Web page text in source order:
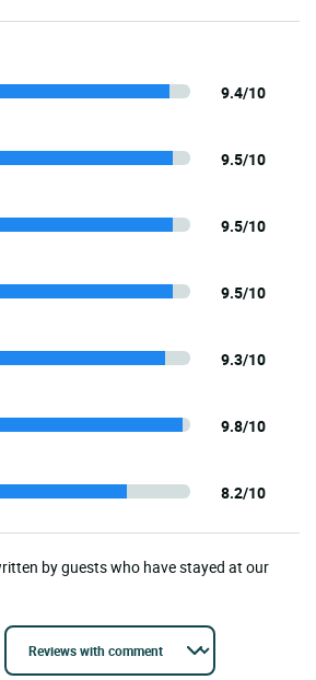
9.4/10
9.5/10
9.5/10
9.5/10
9.3/10
9.8/10
8.2/10
by guests who have stayed at our